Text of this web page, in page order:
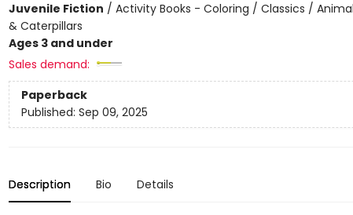
Juvenile Fiction / Activity Books - Coloring / Classics /
& Caterpillars
Ages 3 and under
Sales demand:
Paperback
Published: Sep 09, 2025
Description Bio Details